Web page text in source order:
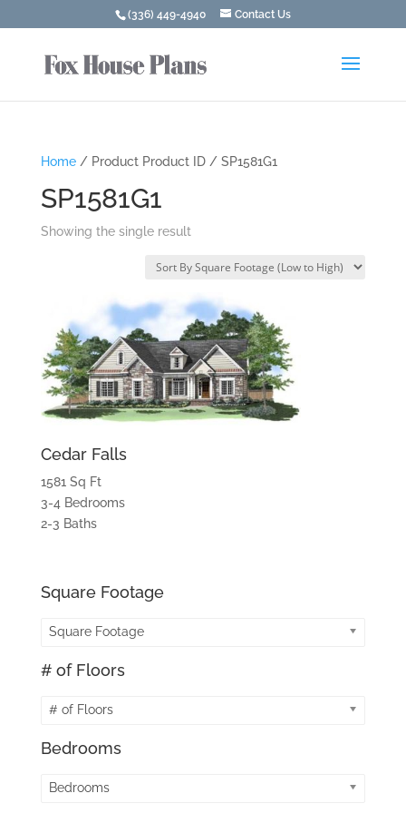
(336) 449-4940 Contact Us
Home/ Product Product ID / SP1581G1
SP1581G1
Showing the single result
Cedar Falls
1581 Sq Ft
3-4 Bedrooms
2-3 Baths
Square Footage
Square Footage
# of Floors
# of Floors
Bedrooms
Bedrooms